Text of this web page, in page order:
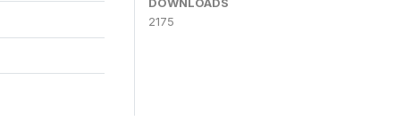
2175